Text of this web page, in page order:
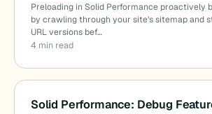
Preloading in Solid Performance proactively
by crawling through your site’s sitemap and
URL versions bef…
4 min read
Solid Performance: Debug